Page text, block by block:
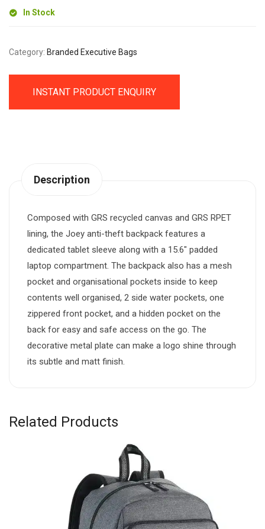
In Stock
Category: Branded Executive Bags
INSTANT PRODUCT ENQUIRY
Description
Composed with GRS recycled canvas and GRS RPET
lining, the Joey anti-theft backpack features a
dedicated tablet sleeve along with a 15.6″ padded
laptop compartment. The backpack also has a mesh
pocket and organisational pockets inside to keep
contents well organised, 2 side water pockets, one
zippered front pocket, and a hidden pocket on the
back for easy and safe access on the go. The
decorative metal plate can make a logo shine through
its subtle and matt finish.
Related Products